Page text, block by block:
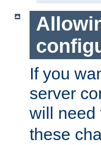
If you
server
will need
these